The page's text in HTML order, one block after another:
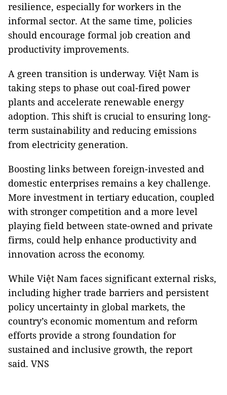
resilience, especially for workers in the
informal sector. At the same time, policies
should encourage formal job creation and
productivity improvements.
A green transition is underway. Việt Nam is
taking steps to phase out coal-fired power
plants and accelerate renewable energy
adoption. This shift is crucial to ensuring long-
term sustainability and reducing emissions
from electricity generation.
Boosting links between foreign-invested and
domestic enterprises remains a key challenge.
More investment in tertiary education, coupled
with stronger competition and a more level
playing field between state-owned and private
firms, could help enhance productivity and
innovation across the economy.
While Việt Nam faces significant external risks,
including higher trade barriers and persistent
policy uncertainty in global markets, the
country’s economic momentum and reform
efforts provide a strong foundation for
sustained and inclusive growth, the report
said. VNS